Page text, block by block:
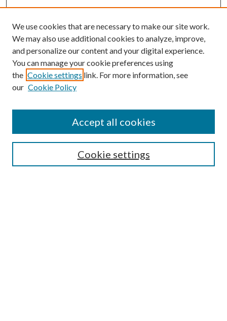
Enter search terms:
Select context to search:
Advanced Search
We use cookies that are necessary to make our site work.
We may also use additional cookies to analyze, improve,
and personalize our content and your digital experience.
You can manage your cookie preferences using
the Cookie settings link. For more information, see
our Cookie Policy
Cookie settings
Accept all cookies